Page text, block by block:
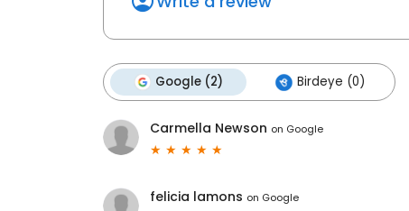
Google (2) Birdeye (0)
Carmella Newson on Google
felicia lamons on Google